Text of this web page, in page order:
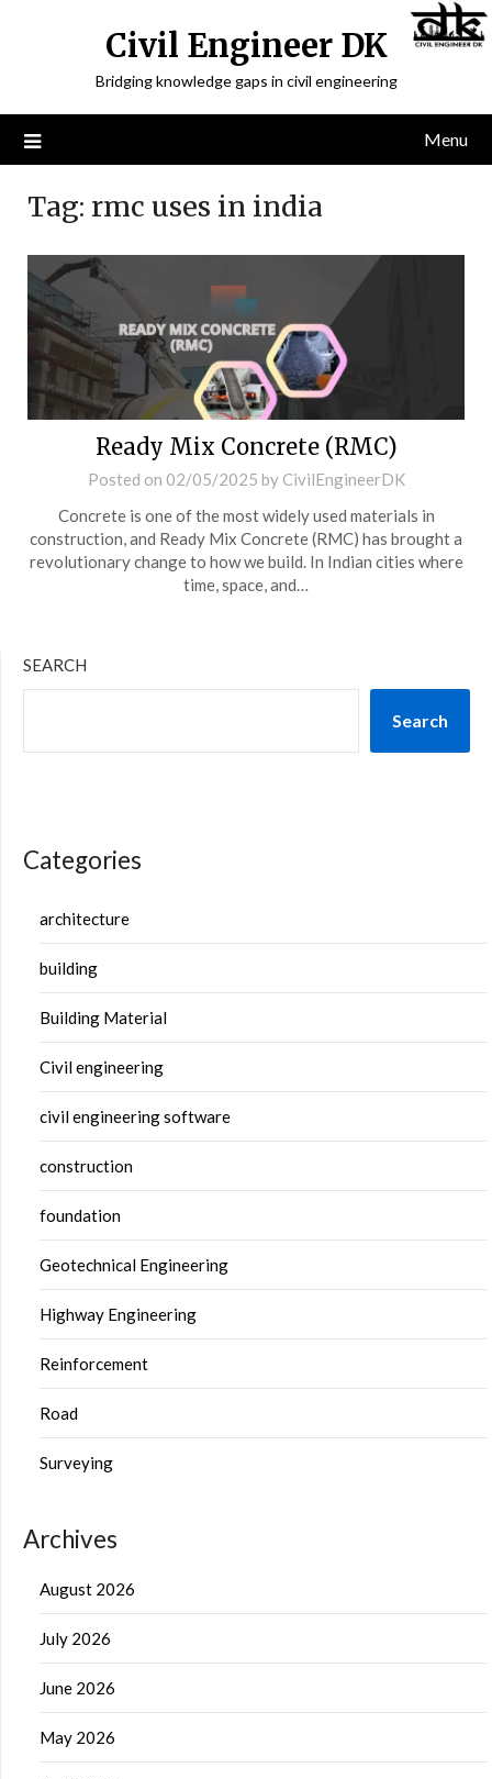
Civil Engineer DK
Bridging knowledge gaps in civil engineering
Menu
Tag: rmc uses in india
Ready Mix Concrete (RMC)
Posted on 02/05/2025 by CivilEngineerDK
Concrete is one of the most widely used materials in
construction, and Ready Mix Concrete (RMC) has brought a
revolutionary change to how we build. In Indian cities where
time, space, and…
SEARCH
Search
Categories
architecture
building
Building Material
Civil engineering
civil engineering software
construction
foundation
Geotechnical Engineering
Highway Engineering
Reinforcement
Road
Surveying
Archives
August 2026
July 2026
June 2026
May 2026